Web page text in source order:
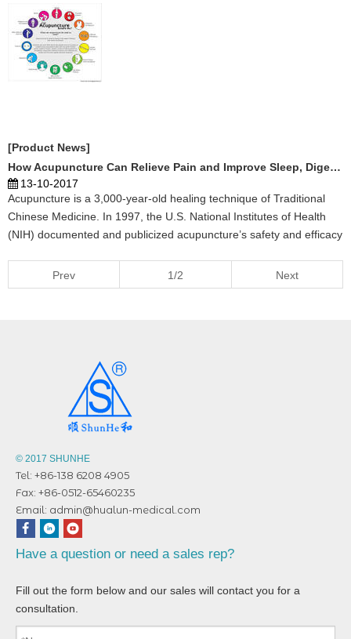
[Product News]
How Acupuncture Can Relieve Pain and Improve Sleep, Digestion and Emotional Well-being
13-10-2017
Acupuncture is a 3,000-year-old healing technique of Traditional
Chinese Medicine. In 1997, the U.S. National Institutes of Health
(NIH) documented and publicized acupuncture’s safety and efficacy
by many insurance policies and is u ...
Prev 1/2 Next
© 2017 SHUNHE
Tel: +86-138 6208 4905
Fax: +86-0512-65460235
Email: admin@hualun-medical.com
Have a question or need a sales rep?
Fill out the form below and our sales will contact you for a
consultation.